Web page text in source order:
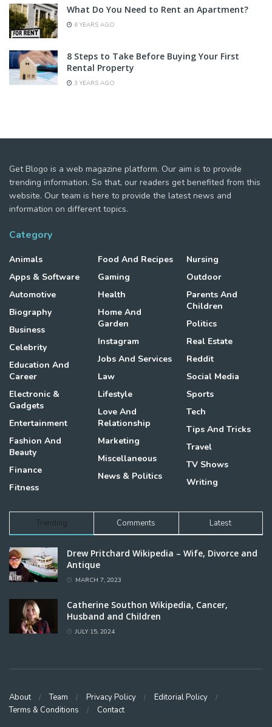
What Do You Need to Rent an Apartment?
6 YEARS AGO
8 Steps to Take Before Buying Your First
Rental Property
3 YEARS AGO
Get Blogo is a web magazine platform. Our aim is to provide
trending information. So that, our readers get benefited from this
website. Our team is here to provide the latest news and
information on different topics.
Category
Animals
Apps & Software
Automotive
Biography
Business
Celebrity
Education And
Career
Electronic &
Gadgets
Entertainment
Fashion And
Beauty
Finance
Fitness
Food And Recipes
Gaming
Health
Home And
Garden
Instagram
Jobs And Services
Law
Lifestyle
Love And
Relationship
Marketing
Miscellaneous
News & Politics
Nursing
Outdoor
Parents And
Children
Politics
Real Estate
Reddit
Social Media
Sports
Tech
Tips And Tricks
Travel
TV Shows
Writing
Trending Comments Latest
Drew Pritchard Wikipedia – Wife, Divorce and
Antique
MARCH 7, 2023
Catherine Southon Wikipedia, Cancer,
Husband and Children
JULY 15, 2024
About Team Privacy Policy
Editorial Policy
Terms & Conditions
Contact